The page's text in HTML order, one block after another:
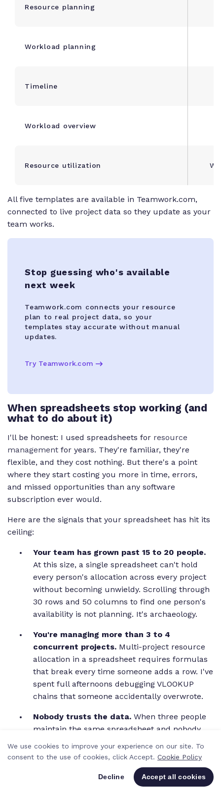
Resource planning
Workload planning
Timeline
Workload overview
Resource utilization
All five templates are available in Teamwork.com,
connected to live project data so they update as your
team works.
Stop guessing who's available
next week
Teamwork.com connects your resource
plan to real project data, so your
templates stay accurate without manual
updates.
Try Teamwork.com
When spreadsheets stop working (and
what to do about it)
I'll be honest: I used spreadsheets for resource
management for years. They're familiar, they're
flexible, and they cost nothing. But there's a point
where they start costing you more in time, errors,
and missed opportunities than any software
subscription ever would.
Here are the signals that your spreadsheet has hit its
ceiling:
Your team has grown past 15 to 20 people.
At this size, a single spreadsheet can't hold
every person's allocation across every project
without becoming unwieldy. Scrolling through
30 rows and 50 columns to find one person's
availability is not planning. It's archaeology.
You're managing more than 3 to 4
concurrent projects. Multi-project resource
allocation in a spreadsheet requires formulas
that break every time someone adds a row. I've
spent full afternoons debugging VLOOKUP
chains that someone accidentally overwrote.
Nobody trusts the data. When three people
maintain the same spreadsheet and nobody
knows who updated it last, the numbers
become unreliable. Unreliable data leads to
gut-feel decisions, which leads to double-
bookings and missed capacity.
We use cookies to improve your experience on our site. To
consent to the use of cookies, click Accept. Cookie Policy
Decline Accept all cookies